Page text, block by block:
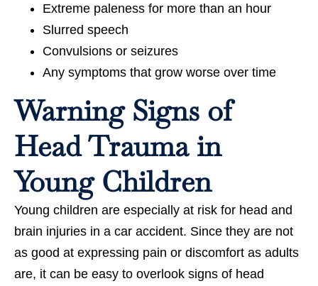
Extreme paleness for more than an hour
Slurred speech
Convulsions or seizures
Any symptoms that grow worse over time
Warning Signs of
Head Trauma in
Young Children
Young children are especially at risk for head and
brain injuries in a car accident. Since they are not
as good at expressing pain or discomfort as adults
are, it can be easy to overlook signs of head